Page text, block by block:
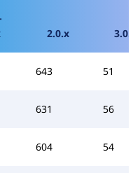
2.0.x 3.0.x
643 51
631 56
604 54